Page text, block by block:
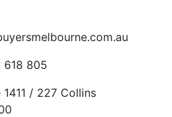
618 805
/ 227 Collins